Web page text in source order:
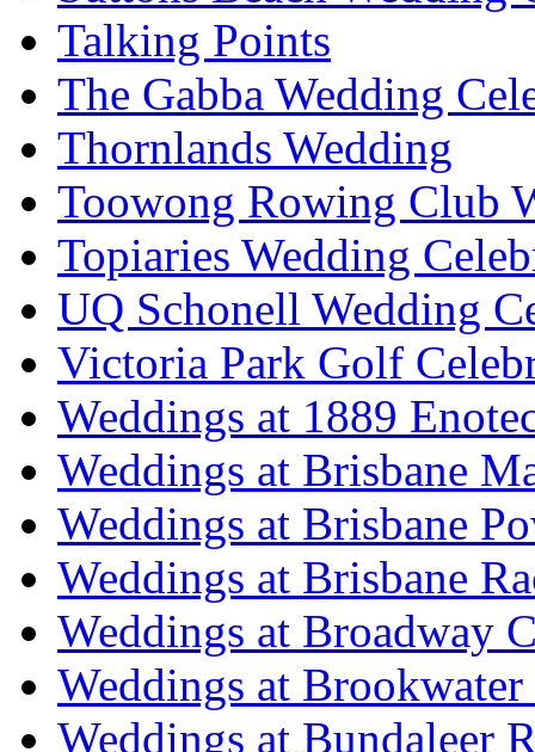
Talking Points
The Gabba Wedding
Thornlands Wedding
Toowong Rowing Club
Topiaries Wedding
UQ Schonell Wedding
Victoria Park Golf
Weddings at 1889
Weddings at Brisbane
Weddings at Brisbane
Weddings at Brisbane
Weddings at Broadway
Weddings at
Weddings at Bundaleer